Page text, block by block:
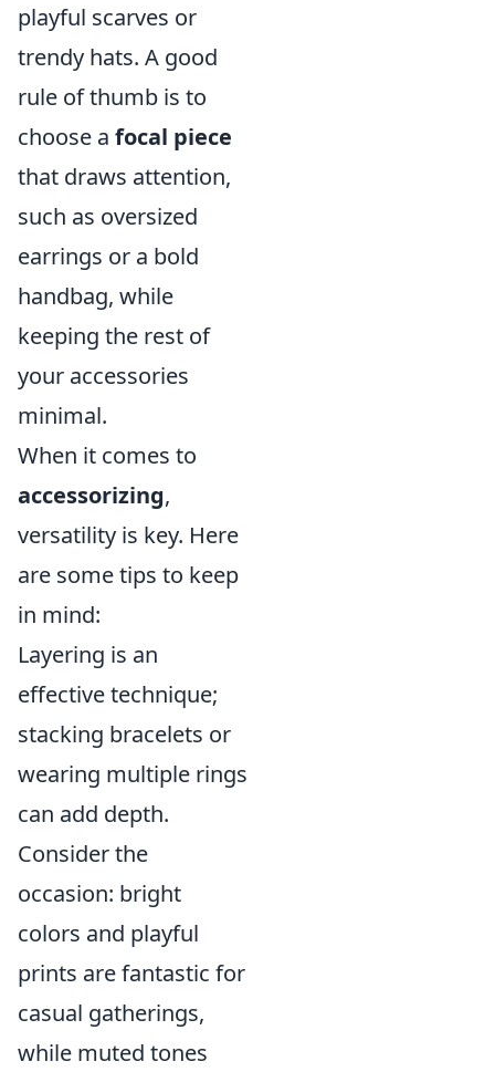
playful scarves or
trendy hats. A good
rule of thumb is to
choose a focal piece
that draws attention,
such as oversized
earrings or a bold
handbag, while
keeping the rest of
your accessories
minimal.
When it comes to
accessorizing,
versatility is key. Here
are some tips to keep
in mind:
Layering is an
effective technique;
stacking bracelets or
wearing multiple rings
can add depth.
Consider the
occasion: bright
colors and playful
prints are fantastic for
casual gatherings,
while muted tones